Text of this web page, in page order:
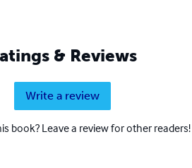
& Reviews
Write a review
book? Leave a review for other readers!